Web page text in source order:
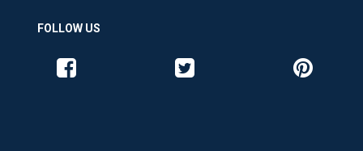
FOLLOW US
Like us on Facebook Follow us on Twitter Follow us